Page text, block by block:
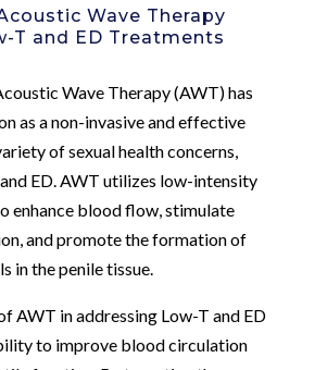
Wave Therapy
T and ED Treatments
Wave Therapy (AWT) has
as a non-invasive and effective
of sexual health concerns,
ED. AWT utilizes low-intensity
enhance blood flow, stimulate
and promote the formation of
in the penile tissue.
AWT in addressing Low-T and ED
to improve blood circulation